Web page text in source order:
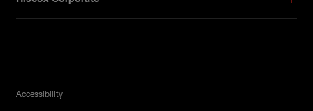
Legal Menu
Accessibility